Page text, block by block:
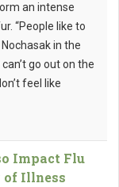
an intense
“People like to
in the
go out on the
feel like
Impact Flu
of Illness